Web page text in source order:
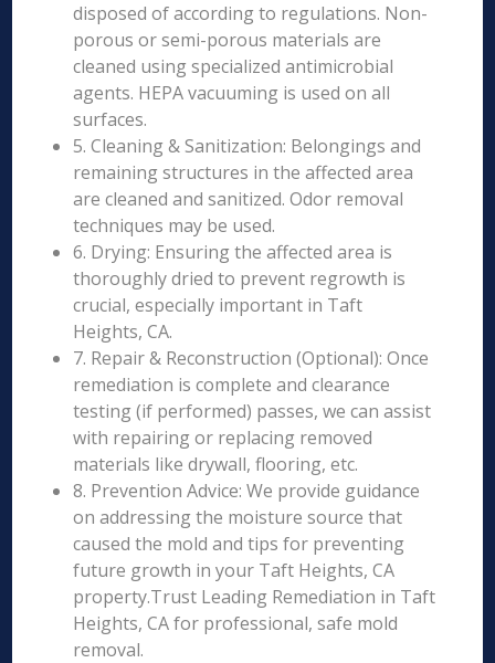
disposed of according to regulations. Non-
porous or semi-porous materials are
cleaned using specialized antimicrobial
agents. HEPA vacuuming is used on all
surfaces.
5. Cleaning & Sanitization: Belongings and
remaining structures in the affected area
are cleaned and sanitized. Odor removal
techniques may be used.
6. Drying: Ensuring the affected area is
thoroughly dried to prevent regrowth is
crucial, especially important in Taft
Heights, CA.
7. Repair & Reconstruction (Optional): Once
remediation is complete and clearance
testing (if performed) passes, we can assist
with repairing or replacing removed
materials like drywall, flooring, etc.
8. Prevention Advice: We provide guidance
on addressing the moisture source that
caused the mold and tips for preventing
future growth in your Taft Heights, CA
property.Trust Leading Remediation in Taft
Heights, CA for professional, safe mold
removal.